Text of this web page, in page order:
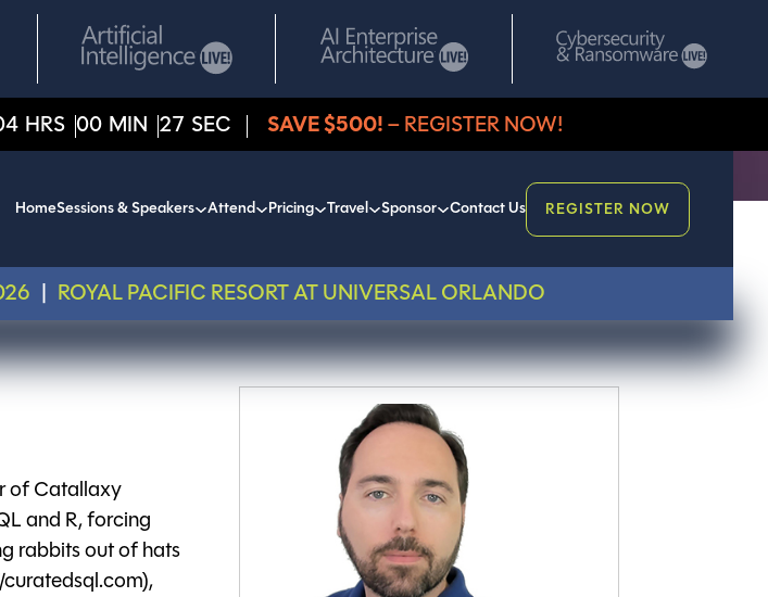
HRS 00 MIN 27 SEC SAVE $500! – REGISTER NOW!
HomeSessions & Speakers Attend Pricing Travel Sponsor Contact Us REGISTER NOW
ROYAL PACIFIC RESORT AT UNIVERSAL ORLANDO
of Catallaxy
and R, forcing
rabbits out of hats